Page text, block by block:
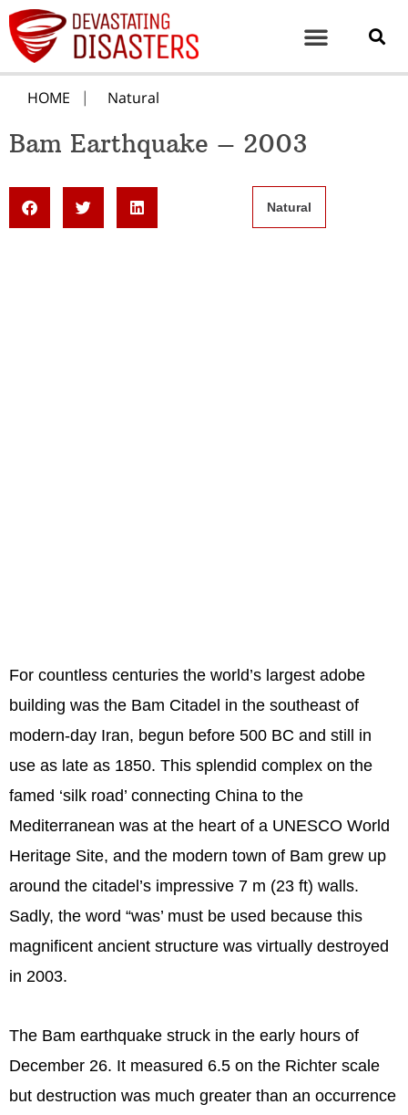
HOME Natural
Bam Earthquake – 2003
Natural
For countless centuries the world’s largest adobe
building was the Bam Citadel in the southeast of
modern-day Iran, begun before 500 BC and still in
use as late as 1850. This splendid complex on the
famed ‘silk road’ connecting China to the
Mediterranean was at the heart of a UNESCO World
Heritage Site, and the modern town of Bam grew up
around the citadel’s impressive 7 m (23 ft) walls.
Sadly, the word “was’ must be used because this
magnificent ancient structure was virtually destroyed
in 2003.
The Bam earthquake struck in the early hours of
December 26. It measured 6.5 on the Richter scale
but destruction was much greater than an occurrence